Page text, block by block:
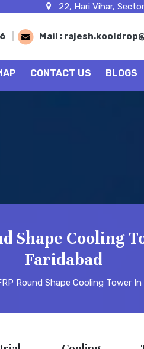
22, Hari Vihar,
Mail :
CONTACT US BLOGS
Shape Cooling
Faridabad
Round Shape Cooling Tower In